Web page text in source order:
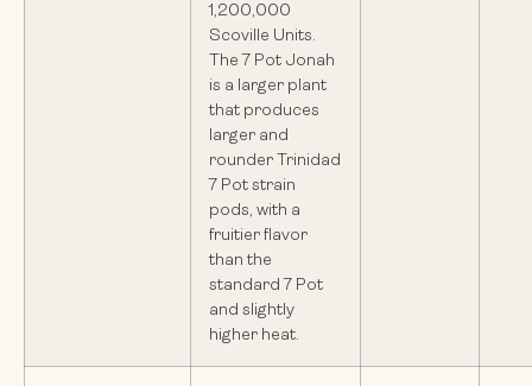
1,200,000
Scoville Units.
The 7 Pot Jonah
is a larger plant
that produces
larger and
rounder Trinidad
7 Pot strain
pods, with a
fruitier flavor
than the
standard 7 Pot
and slightly
higher heat.